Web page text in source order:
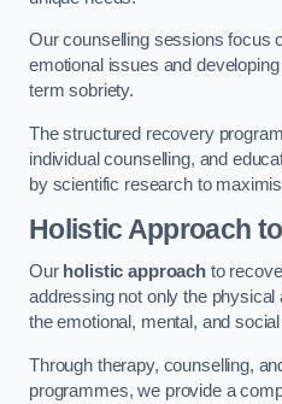
Our counselling sessions focus
emotional issues and
term sobriety.
The structured recovery
individual counselling, and
by scientific research to
Holistic Approach
Our holistic approachto
addressing not only the
the emotional, mental, and
Through therapy, counselling,
programmes, we provide a